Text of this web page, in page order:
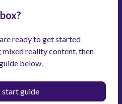
ready to get started
reality content, then
below.
guide